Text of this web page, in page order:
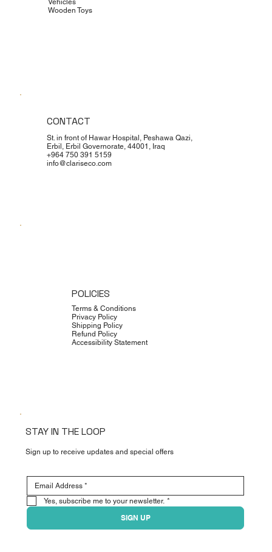
Vehicles
Wooden Toys
POLICIES
Terms & Conditions
Privacy Policy
Shipping Policy
Refund Policy
Accessibility Statement
CONTACT
St. in front of Hawar Hospital, Peshawa Qazi,
Erbil, Erbil Governorate, 44001, Iraq
+964 750 391 5159
info@clariseco.com
STAY IN THE LOOP
Sign up to receive updates and special offers
Yes, subscribe me to your newsletter. *
SIGN UP